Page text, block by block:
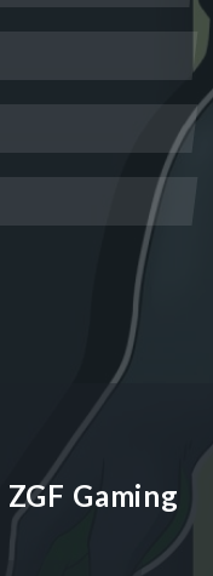
ZGF Gaming